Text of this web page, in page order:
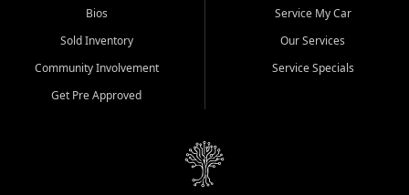
Bios
Sold Inventory
Community Involvement
Get Pre Approved
Service My Car
Our Services
Service Specials